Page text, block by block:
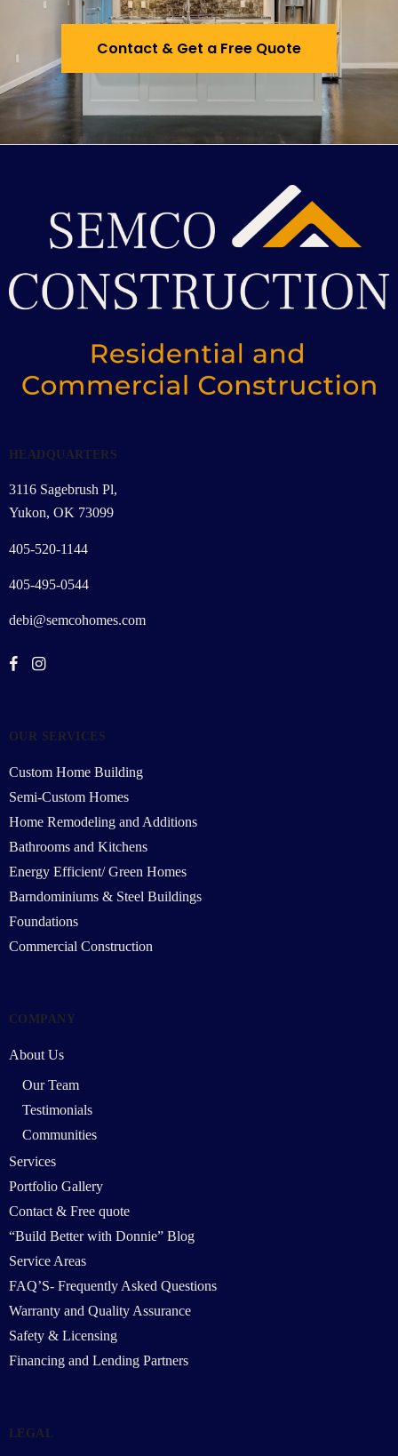
Contact & Get a Free Quote
HEADQUARTERS
3116 Sagebrush Pl,
Yukon, OK 73099
405-520-1144
405-495-0544
debi@semcohomes.com
OUR SERVICES
Custom Home Building
Semi-Custom Homes
Home Remodeling and Additions
Bathrooms and Kitchens
Energy Efficient/ Green Homes
Barndominiums & Steel Buildings
Foundations
Commercial Construction
COMPANY
About Us
Our Team
Testimonials
Communities
Services
Portfolio Gallery
Contact & Free quote
“Build Better with Donnie” Blog
Service Areas
FAQ’S- Frequently Asked Questions
Warranty and Quality Assurance
Safety & Licensing
Financing and Lending Partners
LEGAL